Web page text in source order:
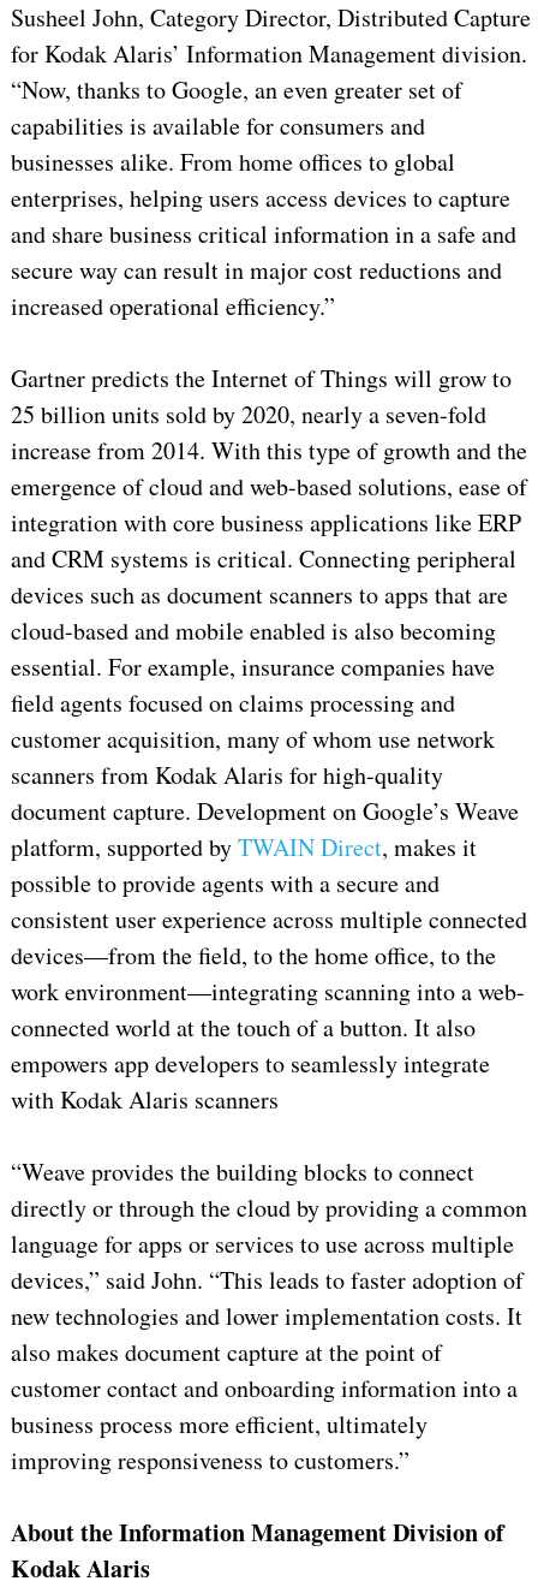
Susheel John, Category Director, Distributed Capture
for Kodak Alaris’ Information Management division.
“Now, thanks to Google, an even greater set of
capabilities is available for consumers and
businesses alike. From home offices to global
enterprises, helping users access devices to capture
and share business critical information in a safe and
secure way can result in major cost reductions and
increased operational efficiency.”
Gartner predicts the Internet of Things will grow to
25 billion units sold by 2020, nearly a seven-fold
increase from 2014. With this type of growth and the
emergence of cloud and web-based solutions, ease of
integration with core business applications like ERP
and CRM systems is critical. Connecting peripheral
devices such as document scanners to apps that are
cloud-based and mobile enabled is also becoming
essential. For example, insurance companies have
field agents focused on claims processing and
customer acquisition, many of whom use network
scanners from Kodak Alaris for high-quality
document capture. Development on Google’s Weave
platform, supported byTWAIN Direct, makes it
possible to provide agents with a secure and
consistent user experience across multiple connected
devices—from the field, to the home office, to the
work environment—integrating scanning into a web-
connected world at the touch of a button. It also
empowers app developers to seamlessly integrate
with Kodak Alaris scanners
“Weave provides the building blocks to connect
directly or through the cloud by providing a common
language for apps or services to use across multiple
devices,” said John. “This leads to faster adoption of
new technologies and lower implementation costs. It
also makes document capture at the point of
customer contact and onboarding information into a
business process more efficient, ultimately
improving responsiveness to customers.”
About the Information Management Division of
Kodak Alaris